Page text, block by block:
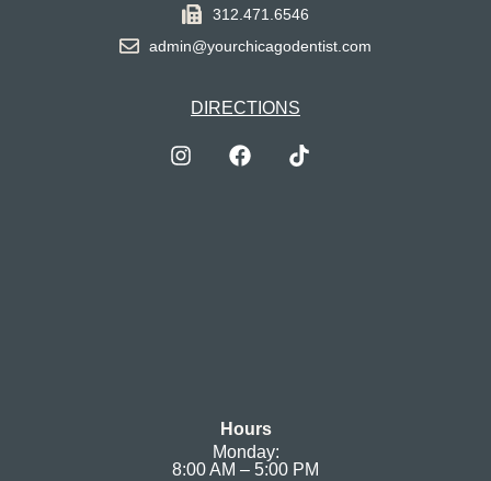
312.471.6546
admin@yourchicagodentist.com
DIRECTIONS
Hours
Monday:
8:00 AM – 5:00 PM